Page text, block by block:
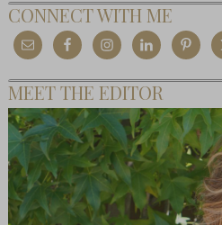
CONNECT WITH ME
MEET THE EDITOR